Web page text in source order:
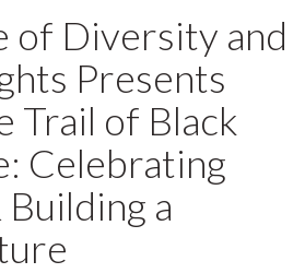
of Diversity and
Presents
Trail of Black
Celebrating
a